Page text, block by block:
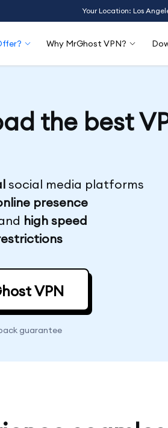
Your Location: Los
Why MrGhost VPN?
the best
social media platforms
presence
high speed
VPN
guarantee